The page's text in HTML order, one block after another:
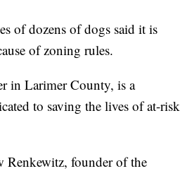
of dozens of dogs said it is
of zoning rules.
in Larimer County, is a
to saving the lives of at-risk
Renkewitz, founder of the